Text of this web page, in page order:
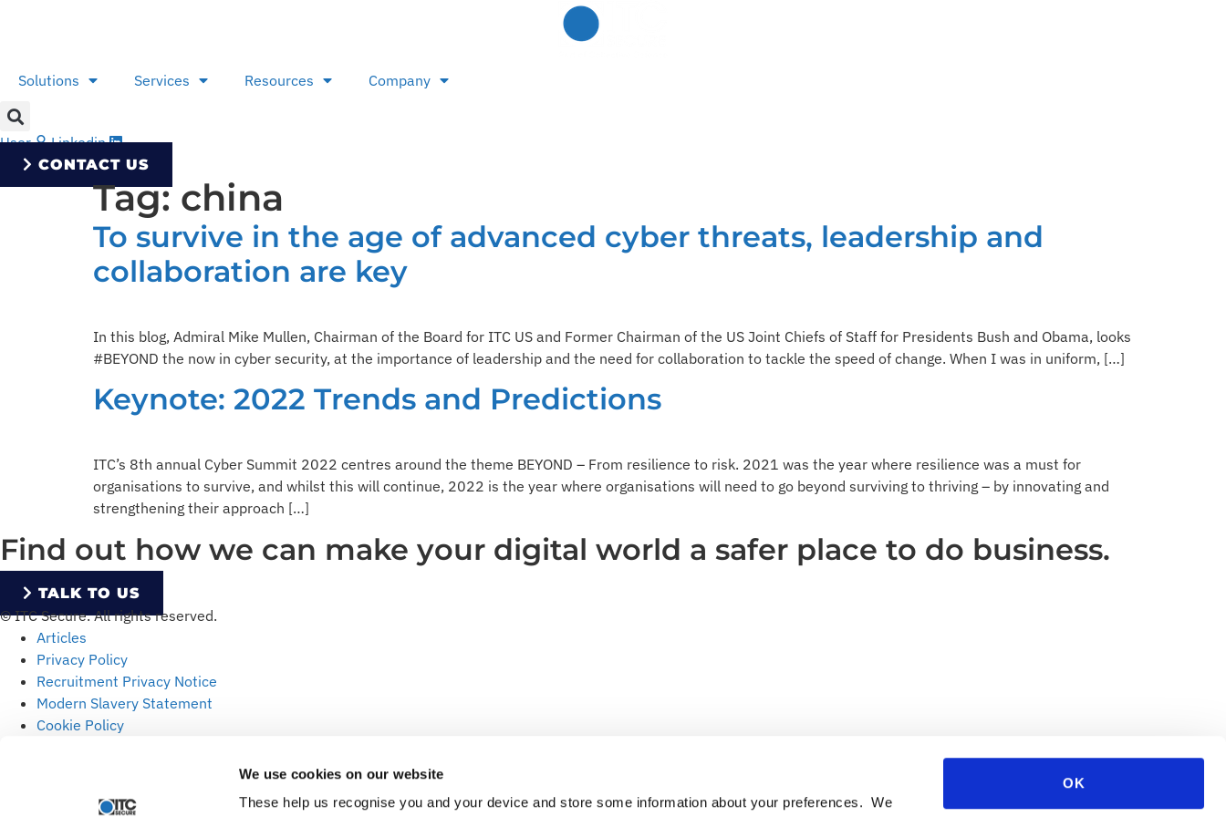
We use cookies on our website
These help us recognise you and your device and store some information about your preferences. We
OK
Solutions
Services Resources Company
User Linkedin
CONTACT US
Tag: china
To survive in the age of advanced cyber threats, leadership and
collaboration are key
In this blog, Admiral Mike Mullen, Chairman of the Board for ITC US and Former Chairman of the US Joint Chiefs of Staff for Presidents Bush and Obama, looks
#BEYOND the now in cyber security, at the importance of leadership and the need for collaboration to tackle the speed of change. When I was in uniform, […]
Keynote: 2022 Trends and Predictions
ITC’s 8th annual Cyber Summit 2022 centres around the theme BEYOND – From resilience to risk. 2021 was the year where resilience was a must for
organisations to survive, and whilst this will continue, 2022 is the year where organisations will need to go beyond surviving to thriving – by innovating and
strengthening their approach […]
Find out how we can make your digital world a safer place to do business.
TALK TO US
© ITC Secure. All rights reserved.
Articles
Privacy Policy
Recruitment Privacy Notice
Modern Slavery Statement
Cookie Policy